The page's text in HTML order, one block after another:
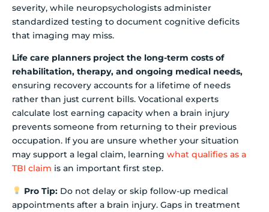
severity, while neuropsychologists administer
standardized testing to document cognitive deficits
that imaging may miss.
Life care planners project the long-term costs of
rehabilitation, therapy, and ongoing medical needs,
ensuring recovery accounts for a lifetime of needs
rather than just current bills. Vocational experts
calculate lost earning capacity when a brain injury
prevents someone from returning to their previous
occupation. If you are unsure whether your situation
may support a legal claim, learning what qualifies as a
TBI claim is an important first step.
Pro Tip:Do not delay or skip follow-up medical
appointments after a brain injury. Gaps in treatment